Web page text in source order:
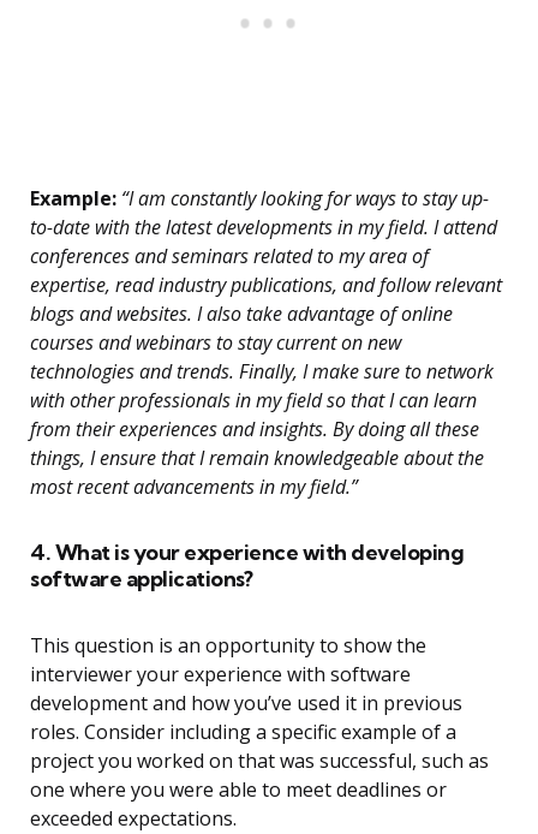
Example: “I am constantly looking for ways to stay up-
to-date with the latest developments in my field. I attend
conferences and seminars related to my area of
expertise, read industry publications, and follow relevant
blogs and websites. I also take advantage of online
courses and webinars to stay current on new
technologies and trends. Finally, I make sure to network
with other professionals in my field so that I can learn
from their experiences and insights. By doing all these
things, I ensure that I remain knowledgeable about the
most recent advancements in my field.”
4. What is your experience with developing
software applications?
This question is an opportunity to show the
interviewer your experience with software
development and how you’ve used it in previous
roles. Consider including a specific example of a
project you worked on that was successful, such as
one where you were able to meet deadlines or
exceeded expectations.